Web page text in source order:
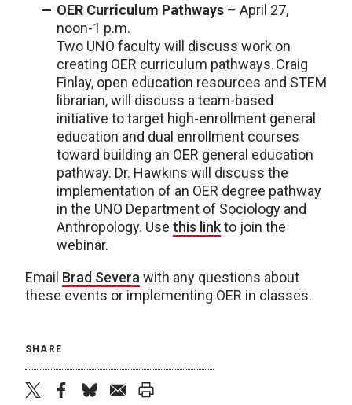
OER Curriculum Pathways – April 27,
noon-1 p.m.
Two UNO faculty will discuss work on
creating OER curriculum pathways. Craig
Finlay, open education resources and STEM
librarian, will discuss a team-based
initiative to target high-enrollment general
education and dual enrollment courses
toward building an OER general education
pathway. Dr. Hawkins will discuss the
implementation of an OER degree pathway
in the UNO Department of Sociology and
Anthropology. Use this linkto join the
webinar.
Email Brad Severa with any questions about
these events or implementing OER in classes.
SHARE